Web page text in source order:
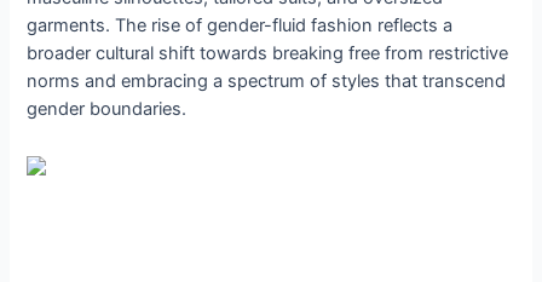
garments. The rise of gender-fluid fashion reflects a
broader cultural shift towards breaking free from restrictive
norms and embracing a spectrum of styles that transcend
gender boundaries.